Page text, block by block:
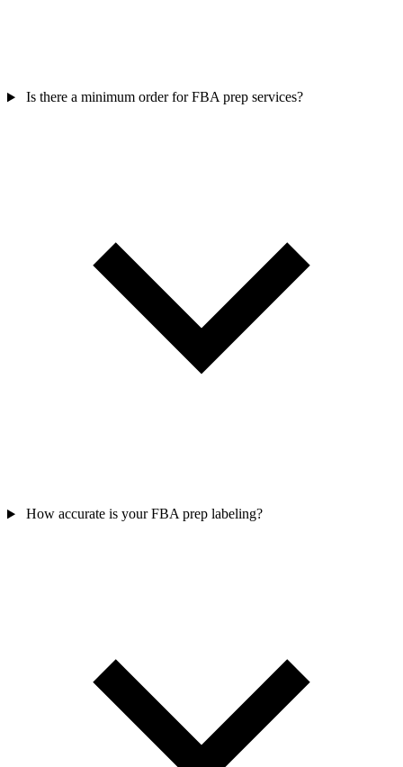
Is there a minimum order for FBA prep services?
How accurate is your FBA prep labeling?